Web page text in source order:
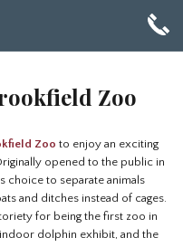
Zoo
Zoo to enjoy an exciting
opened to the public in
choice to separate animals
and ditches instead of cages.
for being the first zoo in
dolphin exhibit, and the